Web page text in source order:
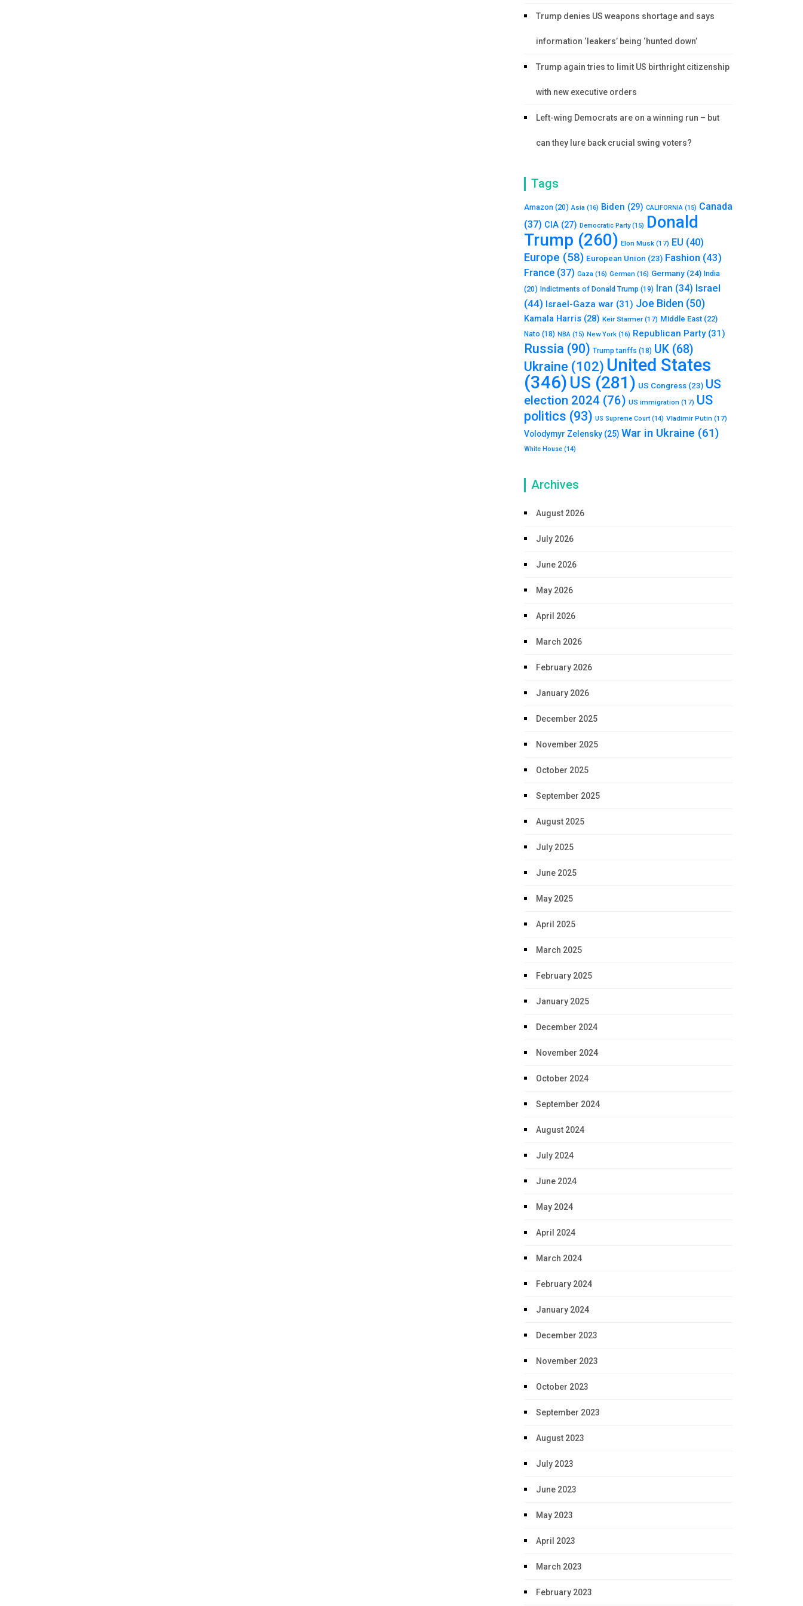
Trump denies US weapons shortage and says
information ‘leakers’ being ‘hunted down’
Trump again tries to limit US birthright citizenship
with new executive orders
Left-wing Democrats are on a winning run – but
can they lure back crucial swing voters?
Tags
Amazon (20) Asia (16) Biden (29) CALIFORNIA (15) Canada
(37) CIA (27) Democratic Party(15) Donald
Trump (260) Elon Musk (17) EU (40)
Europe (58) European Union (23) Fashion (43)
France (37) Gaza (16) German (16) Germany (24) India
(20) Indictments of Donald Trump (19) Iran (34) Israel
(44) Israel-Gaza war (31) Joe Biden (50)
Kamala Harris (28) Keir Starmer (17) Middle East (22)
Nato (18) NBA (15) New York (16) Republican Party(31)
Russia (90) Trump tariffs (18) UK (68)
Ukraine (102) United States
(346) US (281) US Congress (23) US
election 2024 (76) US immigration (17) US
politics (93) US Supreme Court (14) Vladimir Putin (17)
Volodymyr Zelensky (25) War in Ukraine (61)
White House (14)
Archives
August 2026
July 2026
June 2026
May 2026
April 2026
March 2026
February 2026
January 2026
December 2025
November 2025
October 2025
September 2025
August 2025
July 2025
June 2025
May 2025
April 2025
March 2025
February 2025
January 2025
December 2024
November 2024
October 2024
September 2024
August 2024
July 2024
June 2024
May 2024
April 2024
March 2024
February 2024
January 2024
December 2023
November 2023
October 2023
September 2023
August 2023
July 2023
June 2023
May 2023
April 2023
March 2023
February 2023